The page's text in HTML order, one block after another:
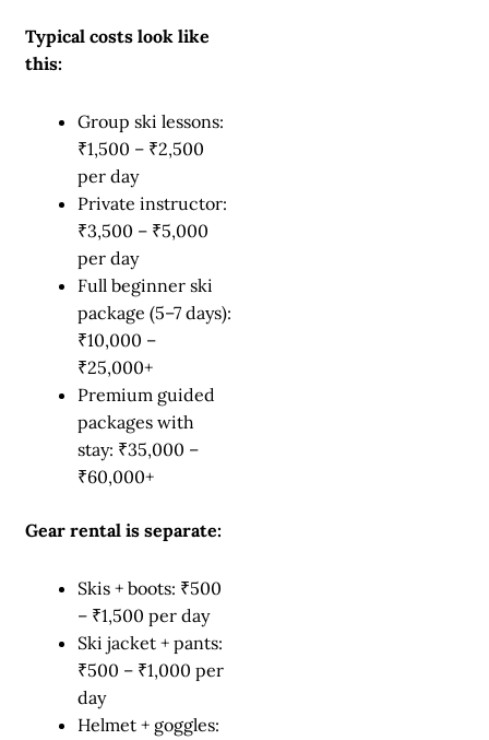
Typical costs look like
this:
Group ski lessons:
₹1,500 – ₹2,500
per day
Private instructor:
₹3,500 – ₹5,000
per day
Full beginner ski
package (5–7 days):
₹10,000 –
₹25,000+
Premium guided
packages with
stay: ₹35,000 –
₹60,000+
Gear rental is separate:
Skis + boots: ₹500
– ₹1,500 per day
Ski jacket + pants:
₹500 – ₹1,000 per
day
Helmet + goggles: